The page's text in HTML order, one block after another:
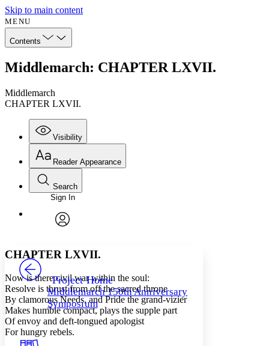
Skip to main content
MENU
Contents
Middlemarch: CHAPTER LXVII.
Middlemarch
CHAPTER LXVII.
Visibility
Annotations
Others
Your highlights
Resources
Reader Appearance
Font
Font style
Decrease font size
Decrease font size Increase font size
Color Scheme
Search
Enter search criteria
Search within:
PROJECT
Sign In
Project Home
Middlemarch 150th Anniversary
Symposium
CHAPTER LXVII.
Now is there civil war within the soul:
Resolve is thrust from off the sacred throne
By clamorous Needs, and Pride the grand-vizier
Makes humble compact, plays the supple part
Of envoy and deft-tongued apologist
For hungry rebels.